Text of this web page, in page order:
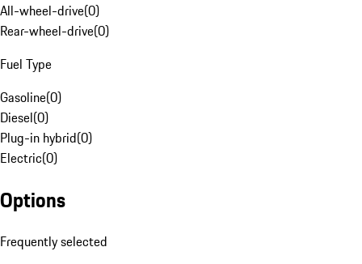
All-wheel-drive(0)
Rear-wheel-drive(0)
Fuel Type
Gasoline(0)
Diesel(0)
Plug-in hybrid(0)
Electric(0)
Options
Frequently selected